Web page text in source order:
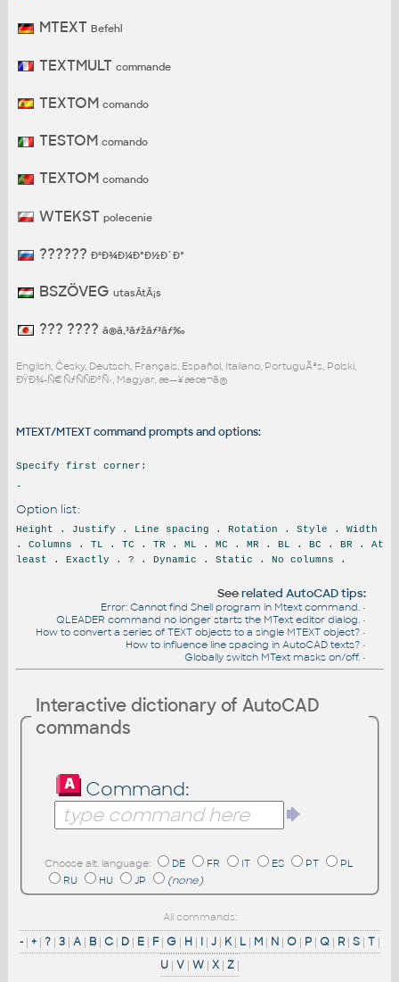
MTEXT Befehl
TEXTMULT commande
TEXTOM comando
TESTOM comando
TEXTOM comando
WTEKST polecenie
?????? ÐºÐ¾Ð¼Ð°Ð½Ð´Ð°
BSZÖVEG utasÃ­tÃ¡s
??? ???? ã®ã‚³ãƒžãƒ³ãƒ‰
English, Česky, Deutsch, Français, Español, Italiano, PortuguÃªs, Polski,
ÐŸÐ¾-Ñ€ÑƒÑÑÐºÑ‹, Magyar, æ—¥æœ¬ã®
MTEXT/MTEXT command prompts and options:
Specify first corner:
-
Option list:
Height . Justify . Line spacing . Rotation . Style . Width
. Columns . TL . TC . TR . ML . MC . MR . BL . BC . BR . At
least . Exactly . ? . Dynamic . Static . No columns .
Seerelated AutoCAD tips:
Error: Cannot find Shell program in Mtext command. •
QLEADER command no longer starts the MText editor dialog. •
How to convert a series of TEXT objects to a single MTEXT object? •
How to influence line spacing in AutoCAD texts? •
Globally switch MText masks on/off. •
Interactive dictionary of AutoCAD
commands
Command:
Choose alt. language: DE FR IT ES PT
PL
RU
HU JP (none)
All commands:
- | + | ? | 3 | A | B | C | D | E | F| G | H | I | J | K| L | M | N | O | P | Q | R | S | T |
U | V | W | X | Z |